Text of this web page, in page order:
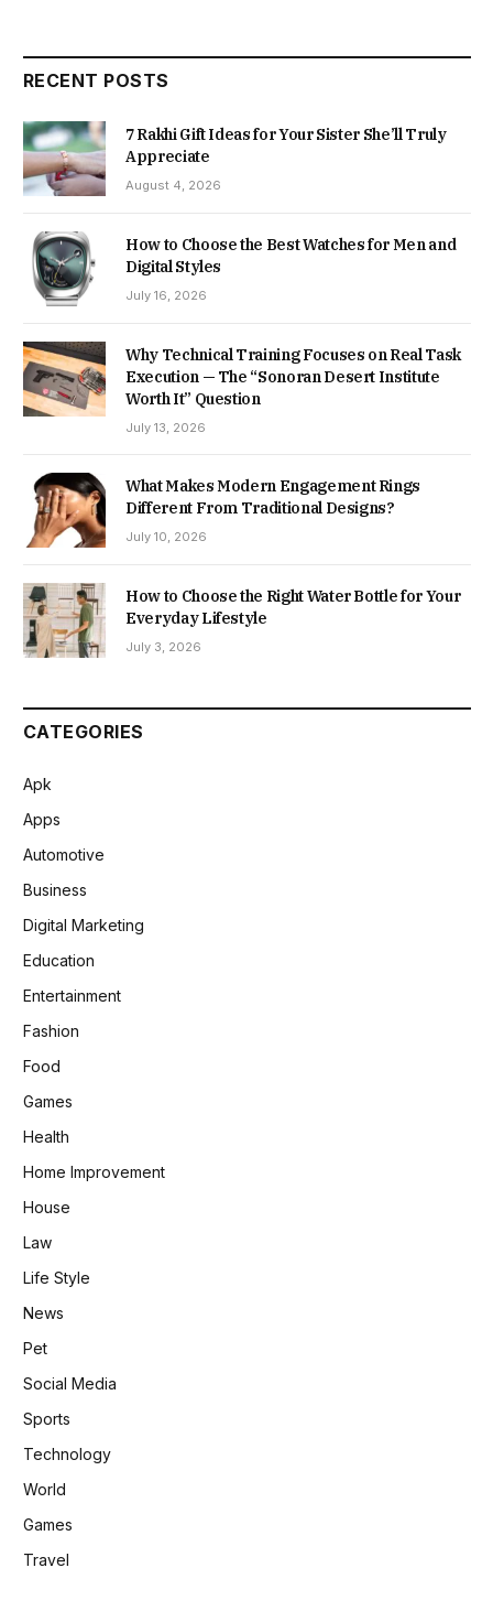
RECENT POSTS
7 Rakhi Gift Ideas for Your Sister She’ll Truly
Appreciate
August 4, 2026
How to Choose the Best Watches for Men and
Digital Styles
July 16, 2026
Why Technical Training Focuses on Real Task
Execution — The “Sonoran Desert Institute
Worth It” Question
July 13, 2026
What Makes Modern Engagement Rings
Different From Traditional Designs?
July 10, 2026
How to Choose the Right Water Bottle for Your
Everyday Lifestyle
July 3, 2026
CATEGORIES
Apk
Apps
Automotive
Business
Digital Marketing
Education
Entertainment
Fashion
Food
Games
Health
Home Improvement
House
Law
Life Style
News
Pet
Social Media
Sports
Technology
World
Games
Travel